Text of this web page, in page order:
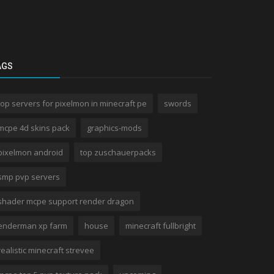
servers for pixelmon in minecraft pe swords
4d skins pack graphics-mods
android top zuschauerpacks
pvp servers
mcpe support render dragon
xp farm house minecraft fullbright
minecraft strevee